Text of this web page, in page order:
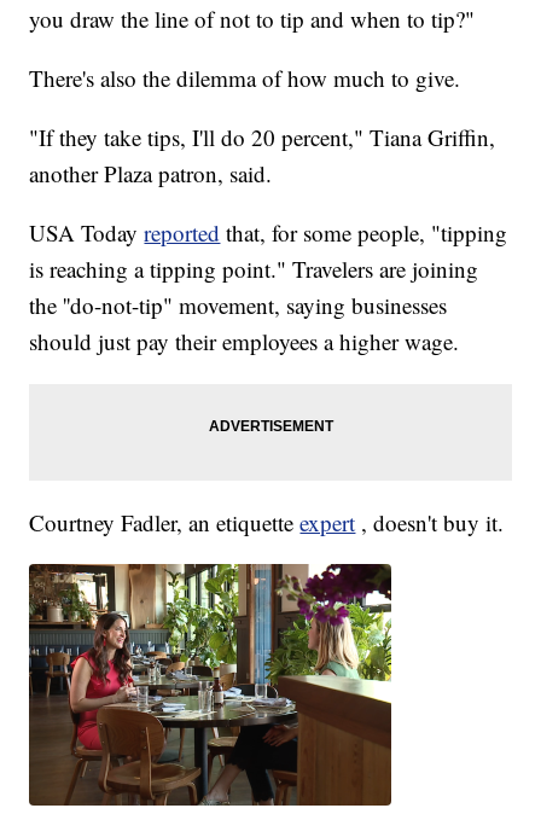
you draw the line of not to tip and when to tip?"
There's also the dilemma of how much to give.
"If they take tips, I'll do 20 percent," Tiana Griffin,
another Plaza patron, said.
USA Todayreported that, for some people, "tipping
is reaching a tipping point." Travelers are joining
the ''do-not-tip" movement, saying businesses
should just pay their employees a higher wage.
Courtney Fadler, an etiquetteexpert , doesn't buy it.